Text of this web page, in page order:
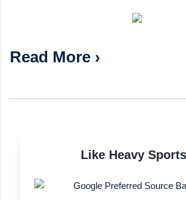
Read More ›
Like Heavy